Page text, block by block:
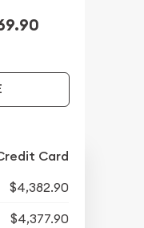
Card
$4,382.90
$4,377.90